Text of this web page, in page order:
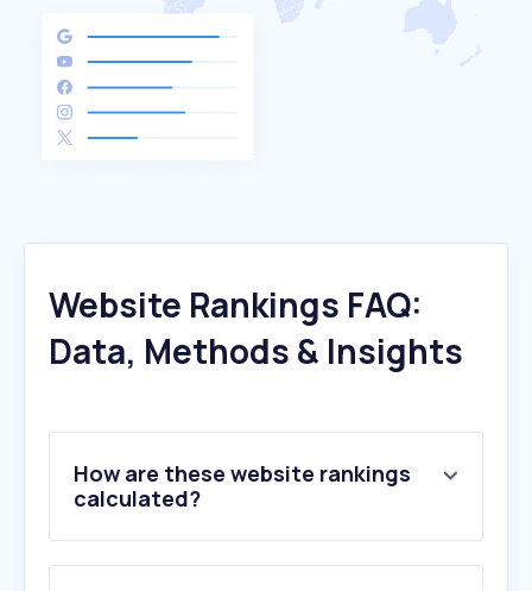
Website Rankings FAQ:
Data, Methods & Insights
How are these website rankings
calculated?